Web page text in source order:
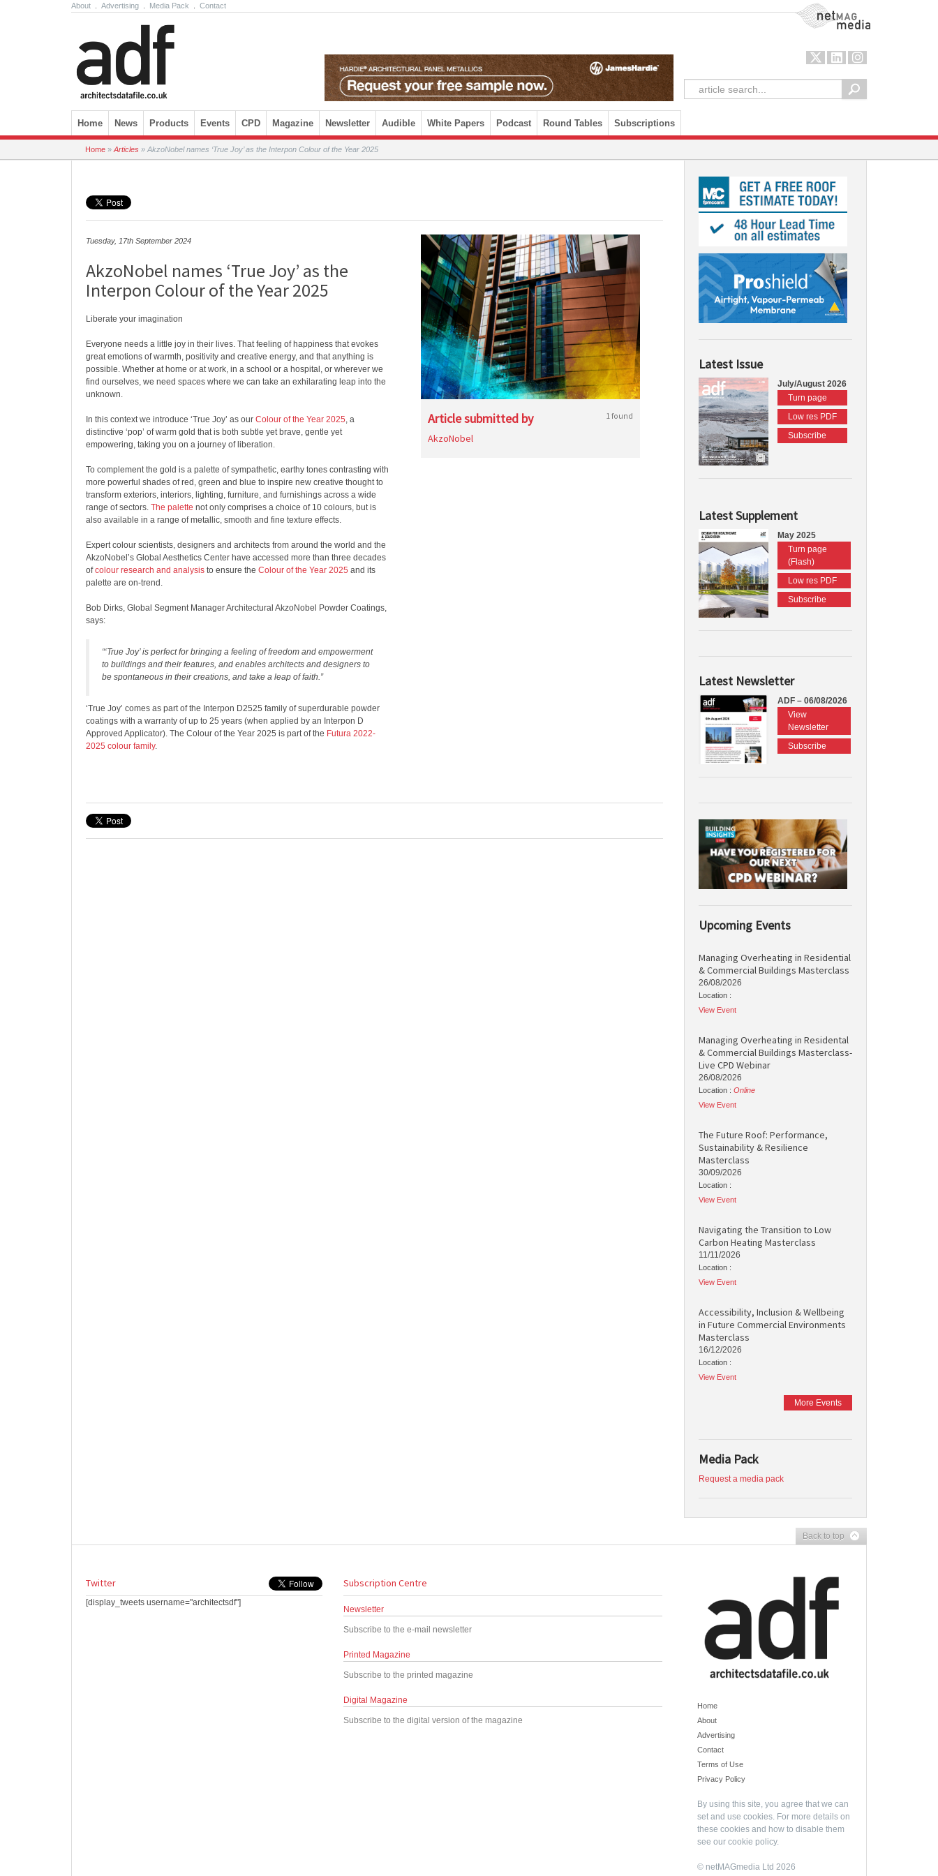
About Advertising Media Pack Contact NetMag Media
Skip to content
Home News Products Events CPD Magazine Newsletter Audible White Papers Podcast Round Tables Subscriptions
Home » Articles » AkzoNobel names ‘True Joy’ as the Interpon Colour of the Year 2025
Tuesday, 17th September 2024
AkzoNobel names ‘True Joy’ as the
Interpon Colour of the Year 2025
Liberate your imagination
Everyone needs a little joy in their lives. That feeling of happiness that evokes
great emotions of warmth, positivity and creative energy, and that anything is
possible. Whether at home or at work, in a school or a hospital, or wherever we
find ourselves, we need spaces where we can take an exhilarating leap into the
unknown.
In this context we introduce ‘True Joy’ as our Colour of the Year 2025, a
distinctive ‘pop’ of warm gold that is both subtle yet brave, gentle yet
empowering, taking you on a journey of liberation.
To complement the gold is a palette of sympathetic, earthy tones contrasting with
more powerful shades of red, green and blue to inspire new creative thought to
transform exteriors, interiors, lighting, furniture, and furnishings across a wide
range of sectors. The palette not only comprises a choice of 10 colours, but is
also available in a range of metallic, smooth and fine texture effects.
Expert colour scientists, designers and architects from around the world and the
AkzoNobel ’s Global Aesthetics Center have accessed more than three decades
ofcolour research and analysis to ensure the Colour of the Year 2025 and its
palette are on-trend.
Bob Dirks, Global Segment Manager Architectural AkzoNobel
Powder Coatings,
says:
“‘True Joy’ is perfect for bringing a feeling of freedom and empowerment
to buildings and their features, and enables architects and designers to
be spontaneous in their creations, and take a leap of faith.”
‘True Joy’ comes as part of the Interpon D2525 family of superdurable powder
coatings with a warranty of up to 25 years (when applied by an Interpon D
Approved Applicator). The Colour of the Year 2025 is part of the Futura 2022-
2025 colour family.
Article submitted by 1 found
AkzoNobel
Latest Issue
July/August 2026
Turn page
Low res PDF
Subscribe
Latest Supplement
May 2025
Turn page
(Flash)
Low res PDF
Subscribe
Latest Newsletter
ADF – 06/08/2026
View
Newsletter
Subscribe
Upcoming Events
Managing Overheating in Residential
& Commercial Buildings Masterclass
26/08/2026
Location :
View Event
Managing Overheating in Residental
& Commercial Buildings Masterclass-
Live CPD Webinar
26/08/2026
Location : Online
View Event
The Future Roof: Performance,
Sustainability & Resilience
Masterclass
30/09/2026
Location :
View Event
Navigating the Transition to Low
Carbon Heating Masterclass
11/11/2026
Location :
View Event
Accessibility, Inclusion & Wellbeing
in Future Commercial Environments
Masterclass
16/12/2026
Location :
View Event
More Events
Media Pack
Request a media pack
Back to top
Twitter
[display_tweets username="architectsdf"]
Subscription Centre
Newsletter
Subscribe to the e-mail newsletter
Printed Magazine
Subscribe to the printed magazine
Digital Magazine
Subscribe to the digital version of the magazine
Home
About
Advertising
Contact
Terms of Use
Privacy Policy
By using this site, you agree that we can
set and use cookies. For more details on
these cookies and how to disable them
see our cookie policy.
© netMAGmedia Ltd 2026